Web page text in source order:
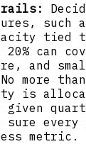
such
tied
can
and
more
is
given
every
metric.